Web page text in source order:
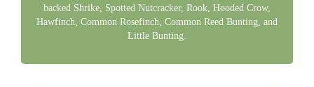
backed Shrike, Spotted Nutcracker, Rook, Hooded Crow,
Hawfinch, Common Rosefinch, Common Reed Bunting, and
Little Bunting.